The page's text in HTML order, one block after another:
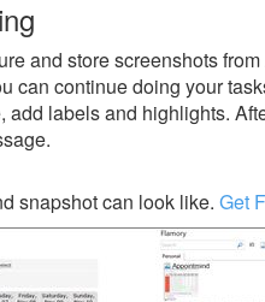
and store screenshots
can continue doing your
add labels and highlights.
snapshot can look like. Get